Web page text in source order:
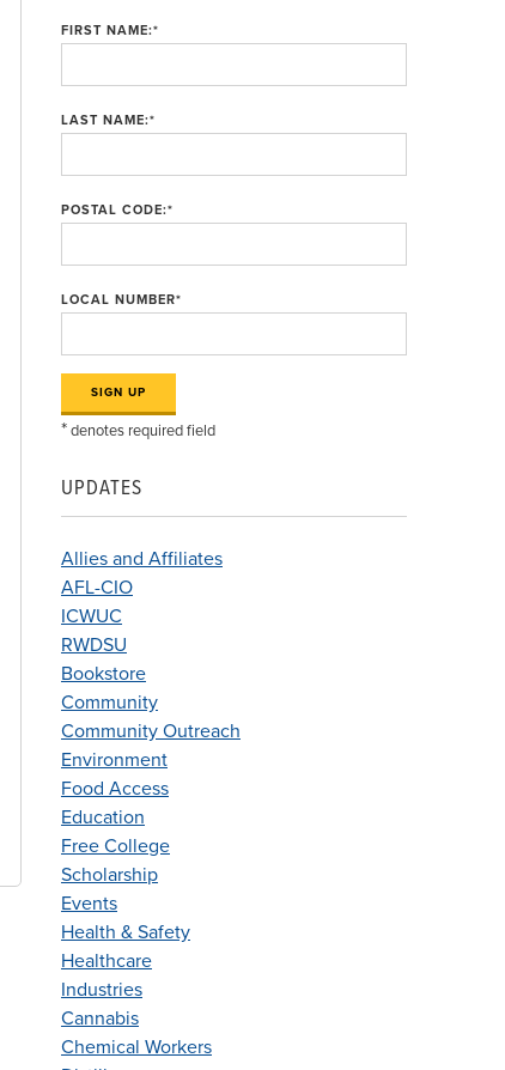
FIRST NAME:*
LAST NAME:*
POSTAL CODE:*
LOCAL NUMBER*
*denotes required field
UPDATES
Allies and Affiliates
AFL-CIO
ICWUC
RWDSU
Bookstore
Community
Community Outreach
Environment
Food Access
Education
Free College
Scholarship
Events
Health & Safety
Healthcare
Industries
Cannabis
Chemical Workers